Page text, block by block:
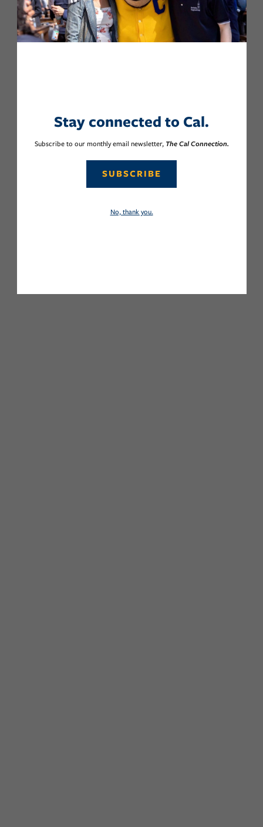
Stay connected to Cal.
Subscribe to our monthly email newsletter, The Cal Connection.
SUBSCRIBE
No, thank you.